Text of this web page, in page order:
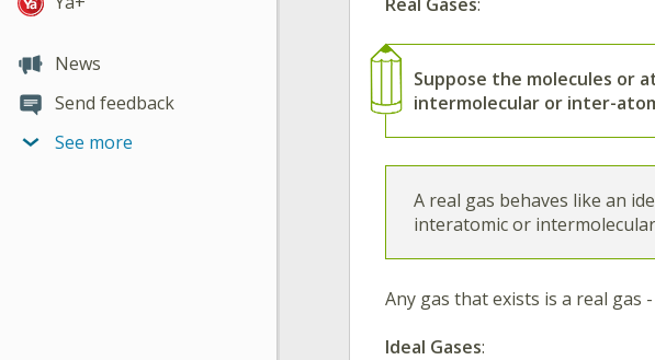
News
Send feedback
See more
Suppose the molecules or
intermolecular or inter-
A real gas behaves like an
interatomic or
Any gas that exists is a real gas
Ideal Gases: